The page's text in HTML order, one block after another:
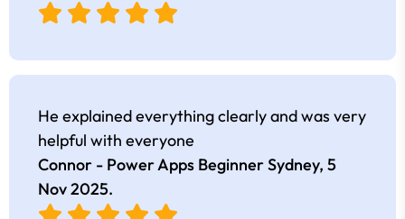
He explained everything clearly and was very
helpful with everyone
Connor - Power Apps Beginner Sydney, 5
Nov 2025.